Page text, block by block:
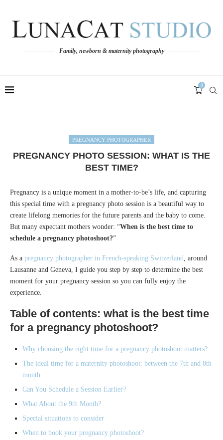
Family, newborn & maternity photography
0
PREGNANCY PHOTOGRAPHER
PREGNANCY PHOTO SESSION: WHAT IS THE
BEST TIME?
Pregnancy is a unique moment in a mother-to-be’s life, and capturing
this special time with a pregnancy photo session is a beautiful way to
create lifelong memories for the future parents and the baby to come.
But many expectant mothers wonder: “When is the best time to
schedule a pregnancy photoshoot?”
As a pregnancy photographer in French-speaking Switzerland, around
Lausanne and Geneva, I guide you step by step to determine the best
moment for your pregnancy session so you can fully enjoy the
experience.
Table of contents: what is the best time
for a pregnancy photoshoot?
Why choosing the right time for a pregnancy photoshoot matters?
The ideal time for a maternity photoshoot: between the 7th and 8th
month
Can You Schedule a Session Earlier?
What About the 9th Month?
Special situations to consider
When to book your pregnancy photoshoot?